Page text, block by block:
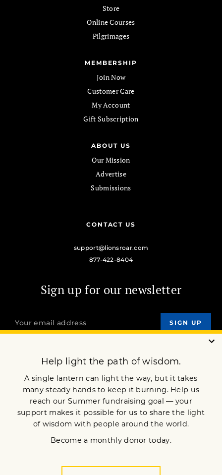
Store
Online Courses
Pilgrimages
MEMBERSHIP
Join Now
Customer Care
My Account
Gift Subscription
ABOUT US
Our Mission
Advertise
Submissions
CONTACT US
support@lionsroar.com
877-422-8404
Sign up for our newsletter
OUR MISSION
DONATE
JOIN NOW